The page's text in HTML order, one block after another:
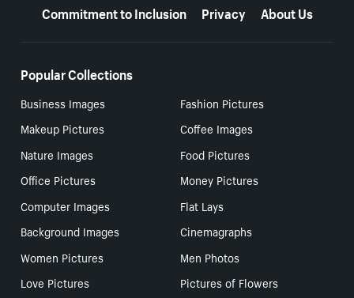
Commitment to Inclusion
Privacy About Us
Popular Collections
Business Images
Fashion Pictures
Makeup Pictures
Coffee Images
Nature Images
Food Pictures
Office Pictures
Money Pictures
Computer Images
Flat Lays
Background Images
Cinemagraphs
Women Pictures
Men Photos
Love Pictures
Pictures of Flowers